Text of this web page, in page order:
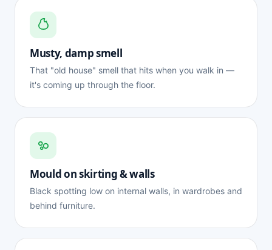
Musty, damp smell
That "old house" smell that hits when you walk in —
it's coming up through the floor.
Mould on skirting & walls
Black spotting low on internal walls, in wardrobes and
behind furniture.